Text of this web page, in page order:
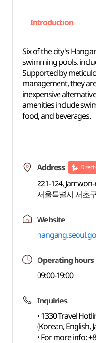
Introduction
Six of the city's
swimming pools,
Supported by
management, they
inexpensive
amenities include
food, and beverages.
Address
221-124,
서울특별시 서초
Website
Operating hours
09:00-19:00
Inquiries
• 1330 Travel
(Korean, English,
• For more info: